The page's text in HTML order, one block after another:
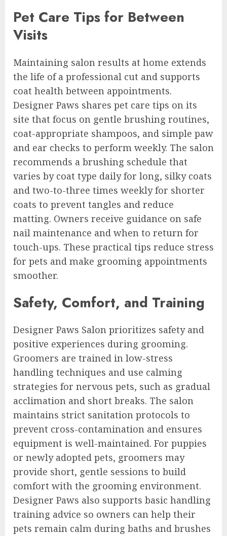
Pet Care Tips for Between
Visits
Maintaining salon results at home extends
the life of a professional cut and supports
coat health between appointments.
Designer Paws shares pet care tips on its
site that focus on gentle brushing routines,
coat-appropriate shampoos, and simple paw
and ear checks to perform weekly. The salon
recommends a brushing schedule that
varies by coat type daily for long, silky coats
and two-to-three times weekly for shorter
coats to prevent tangles and reduce
matting. Owners receive guidance on safe
nail maintenance and when to return for
touch-ups. These practical tips reduce stress
for pets and make grooming appointments
smoother.
Safety, Comfort, and Training
Designer Paws Salon prioritizes safety and
positive experiences during grooming.
Groomers are trained in low-stress
handling techniques and use calming
strategies for nervous pets, such as gradual
acclimation and short breaks. The salon
maintains strict sanitation protocols to
prevent cross-contamination and ensures
equipment is well-maintained. For puppies
or newly adopted pets, groomers may
provide short, gentle sessions to build
comfort with the grooming environment.
Designer Paws also supports basic handling
training advice so owners can help their
pets remain calm during baths and brushes